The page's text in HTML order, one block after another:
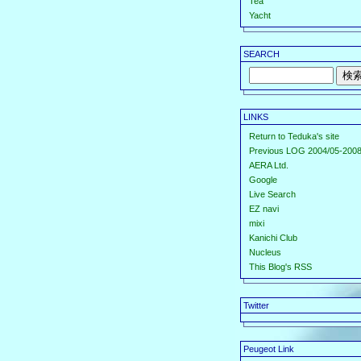
Yacht
SEARCH
LINKS
Return to Teduka's site
Previous LOG 2004/05-
AERA Ltd.
Google
Live Search
EZ navi
mixi
Kanichi Club
Nucleus
This Blog's RSS
Twitter
Peugeot Link